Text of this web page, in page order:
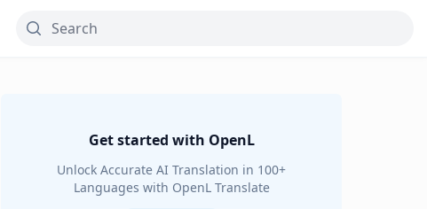
Get started with OpenL
Unlock Accurate AI Translation in 100+
Languages with OpenL Translate